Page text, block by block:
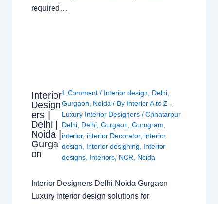
required…
Interior
Design
ers |
Delhi |
Noida |
Gurga
on
1 Comment / Interior design, Delhi,
Gurgaon, Noida / By Interior A to Z -
Luxury Interior Designers/Chhatarpur
Delhi, Delhi,Gurgaon,Gurugram,
interior, interior Decorator, Interior
design, Interior designing, Interior
designs, Interiors, NCR, Noida
Interior Designers Delhi Noida Gurgaon
Luxury interior design solutions for